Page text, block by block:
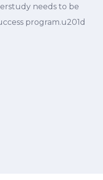
needs to be
program.u201d